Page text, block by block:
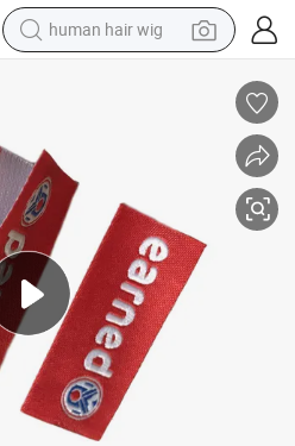
electric scooter
perfume
living room sofa
reagent
electric motorcycle